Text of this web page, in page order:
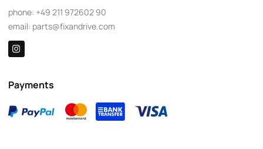
phone: +49 211 972602 90
email: parts@fixandrive.com
Payments